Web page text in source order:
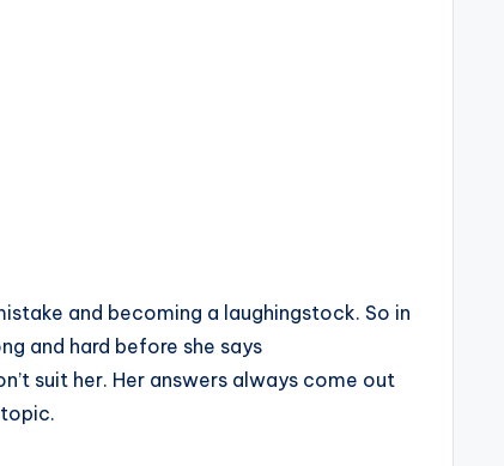
and becoming a laughingstock. So in
and hard before she says
suit her. Her answers always come out